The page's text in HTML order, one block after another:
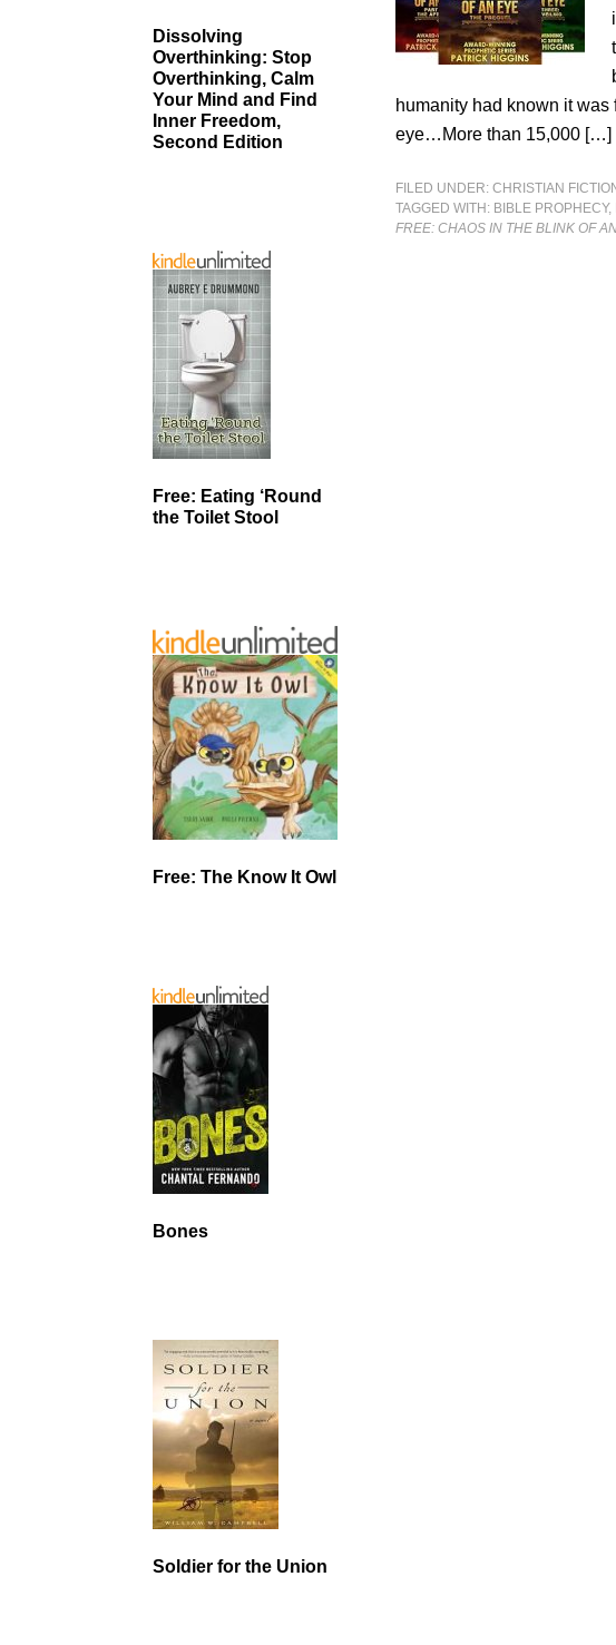
humanity had known it
eye…More than 15,000 […]
FILED UNDER:CHRISTIAN
TAGGED WITH: BIBLE PROPHECY,
FREE: CHAOS IN THE BLINK OF
Dissolving
Overthinking: Stop
Overthinking, Calm
Your Mind and Find
Inner Freedom,
Second Edition
Free: Eating ‘Round
the Toilet Stool
Free: The Know It Owl
Bones
Soldier for the Union